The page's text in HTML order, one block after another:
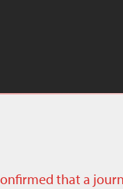
that a